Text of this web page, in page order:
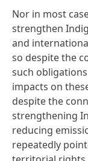
Nor in most
strengthen
and
so despite the
such
impacts on
despite the
strengthening
reducing
repeatedly